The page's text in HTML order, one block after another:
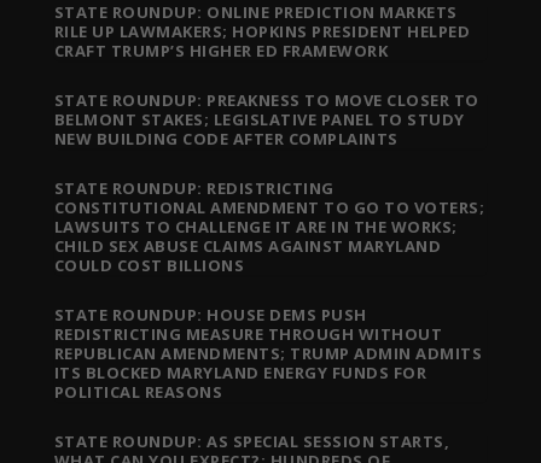
STATE ROUNDUP: ONLINE PREDICTION MARKETS
RILE UP LAWMAKERS; HOPKINS PRESIDENT HELPED
CRAFT TRUMP’S HIGHER ED FRAMEWORK
STATE ROUNDUP: PREAKNESS TO MOVE CLOSER TO
BELMONT STAKES; LEGISLATIVE PANEL TO STUDY
NEW BUILDING CODE AFTER COMPLAINTS
STATE ROUNDUP: REDISTRICTING
CONSTITUTIONAL AMENDMENT TO GO TO VOTERS;
LAWSUITS TO CHALLENGE IT ARE IN THE WORKS;
CHILD SEX ABUSE CLAIMS AGAINST MARYLAND
COULD COST BILLIONS
STATE ROUNDUP: HOUSE DEMS PUSH
REDISTRICTING MEASURE THROUGH WITHOUT
REPUBLICAN AMENDMENTS; TRUMP ADMIN ADMITS
ITS BLOCKED MARYLAND ENERGY FUNDS FOR
POLITICAL REASONS
STATE ROUNDUP: AS SPECIAL SESSION STARTS,